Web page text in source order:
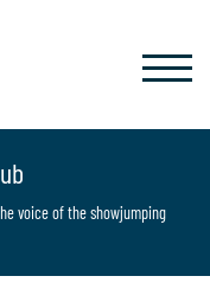
voice of the showjumping